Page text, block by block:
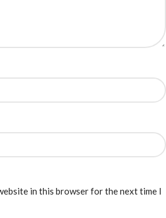
in this browser for the next time I